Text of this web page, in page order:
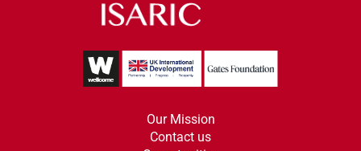
Our Mission
Contact us